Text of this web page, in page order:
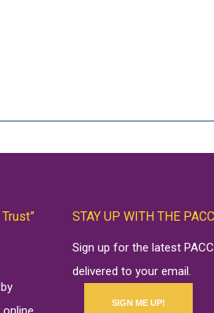
STAY UP WITH THE
Sign up for the latest
delivered to your email.
SIGN ME UP!